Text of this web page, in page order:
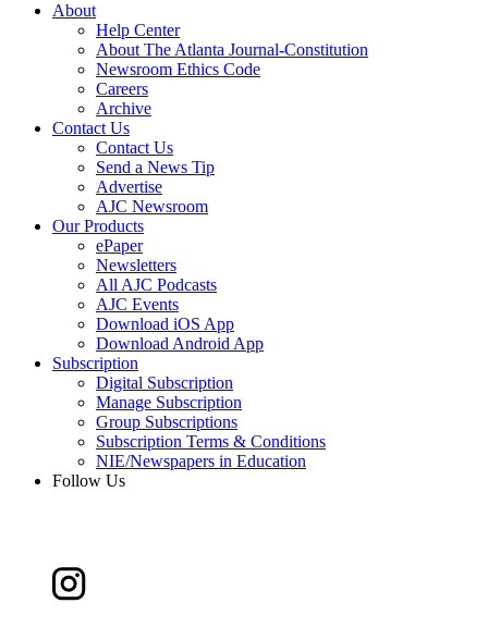
About
Help Center
About The Atlanta Journal-Constitution
Newsroom Ethics Code
Careers
Archive
Contact Us
Contact Us
Send a News Tip
Advertise
AJC Newsroom
Our Products
ePaper
Newsletters
All AJC Podcasts
AJC Events
Download iOS App
Download Android App
Subscription
Digital Subscription
Manage Subscription
Group Subscriptions
Subscription Terms & Conditions
NIE/Newspapers in Education
Follow Us